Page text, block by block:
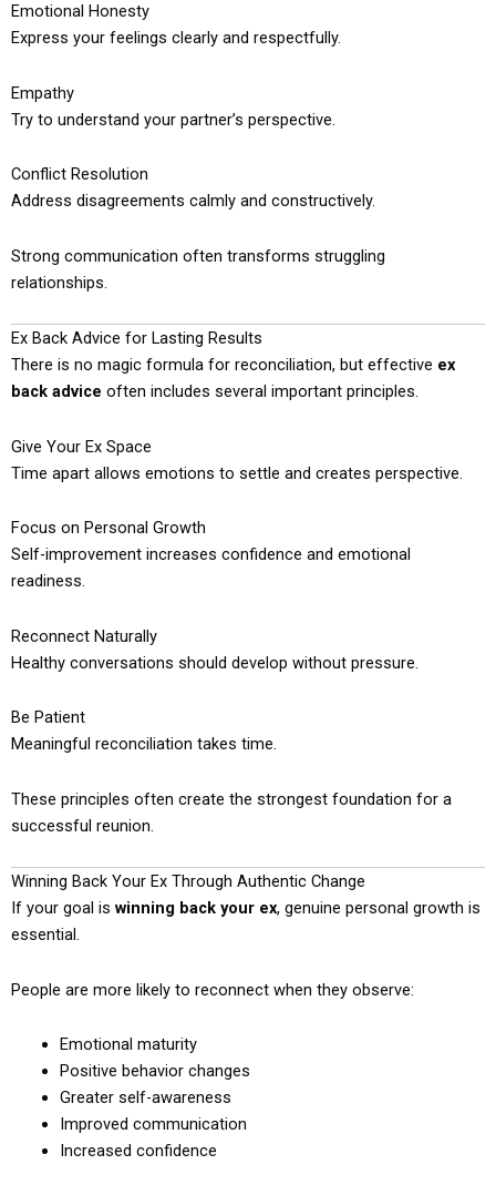
Emotional Honesty
Express your feelings clearly and respectfully.
Empathy
Try to understand your partner’s perspective.
Conflict Resolution
Address disagreements calmly and constructively.
Strong communication often transforms struggling
relationships.
Ex Back Advice for Lasting Results
There is no magic formula for reconciliation, but effective ex
back advice often includes several important principles.
Give Your Ex Space
Time apart allows emotions to settle and creates perspective.
Focus on Personal Growth
Self-improvement increases confidence and emotional
readiness.
Reconnect Naturally
Healthy conversations should develop without pressure.
Be Patient
Meaningful reconciliation takes time.
These principles often create the strongest foundation for a
successful reunion.
Winning Back Your Ex Through Authentic Change
If your goal is winning back your ex, genuine personal growth is
essential.
People are more likely to reconnect when they observe:
Emotional maturity
Positive behavior changes
Greater self-awareness
Improved communication
Increased confidence